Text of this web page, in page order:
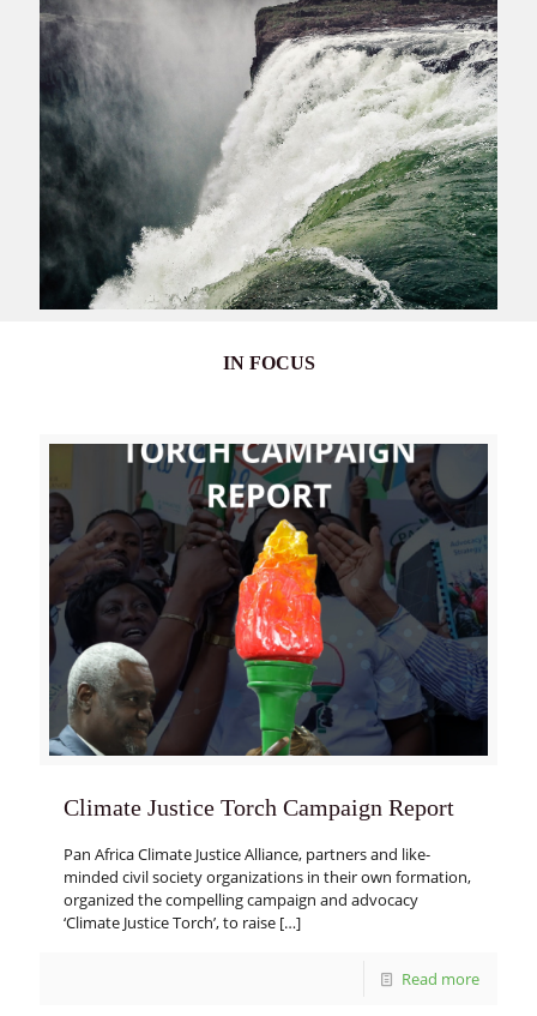
IN FOCUS
Climate Justice Torch Campaign Report
Pan Africa Climate Justice Alliance, partners and like-
minded civil society organizations in their own formation,
organized the compelling campaign and advocacy
‘Climate Justice Torch’, to raise […]
Read more